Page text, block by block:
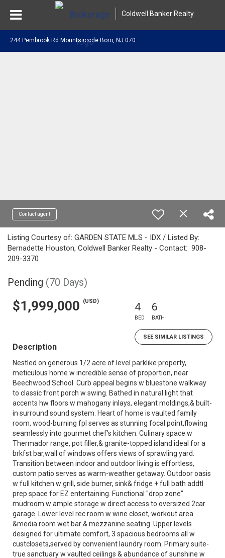
Coldwell Banker Realty
Contact agent
Listing Courtesy of: GARDEN STATE MLS - IDX / Listed By:
Bernadette Houston, Coldwell Banker Realty - Contact: 908-
209-3370
Pending (70 Days)
$1,999,000 (USD) 4
BED
6
BATH
SEE SIMILAR LISTINGS
Description
Nestled on generous 1/2 acre of level parklike property,
meticulous home w incredible sense of proportion, near
Beechwood School. Curb appeal begins w bluestone walkway
to classic front porch w swing. Bathed in natural light that
accents hw floors w mahogany inlays, elegant moldings,& built-
in surround sound system. Heart of home is vaulted family
room, wood-burning fpl serves as stunning focal point,flowing
seamlessly into gourmet chef's kitchen. Culinary space w
Thermador range, pot filler,& granite-topped island ideal for a
brkfst bar,wall of windows offers views of sprawling yard.
Transition between indoor and outdoor living is effortless,
custom patio serves as warm-weather getaway. Outdoor oasis
w full kitchen w grill, side burner, sink& fridge + full bath addtl
prep space for EZ entertaining. Functional "drop zone"
mudroom w ample storage w direct access to oversized 2car
garage. Lower level rec room w wine closet, workout area
&media room wet bar & mezzanine seating. Upper levels
designed for ultimate comfort, 3 spacious bedrooms all w
custclosets,served by convenient laundry room. Primary suite-
true sanctuary w vaulted ceilings & abundance of sunshine w